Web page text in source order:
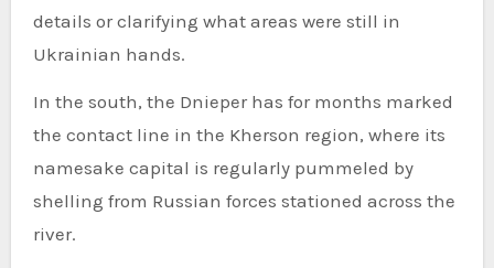
details or clarifying what areas were still in
Ukrainian hands.
In the south, the Dnieper has for months marked
the contact line in the Kherson region, where its
namesake capital is regularly pummeled by
shelling from Russian forces stationed across the
river.